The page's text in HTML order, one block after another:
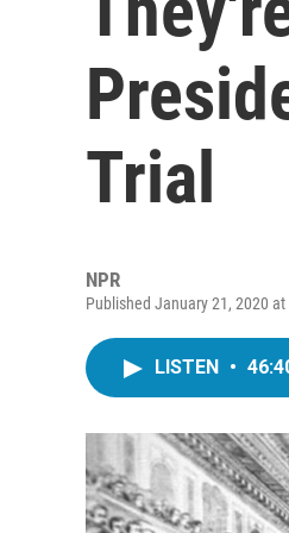
Trial
NPR
Published January 21, 2020 at
LISTEN •